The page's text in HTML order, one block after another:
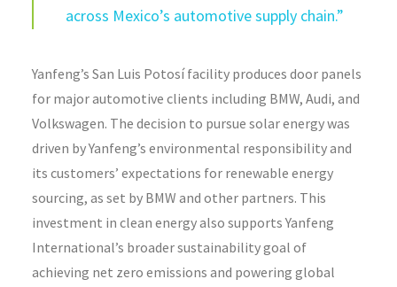
across Mexico’s automotive supply chain.”
Yanfeng’s San Luis Potosí facility produces door panels
for major automotive clients including BMW, Audi, and
Volkswagen. The decision to pursue solar energy was
driven by Yanfeng’s environmental responsibility and
its customers’ expectations for renewable energy
sourcing, as set by BMW and other partners. This
investment in clean energy also supports Yanfeng
International’s broader sustainability goal of
achieving net zero emissions and powering global